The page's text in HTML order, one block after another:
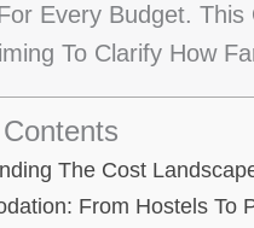
Every Budget.
To Clarify How
The Cost
From Hostels To